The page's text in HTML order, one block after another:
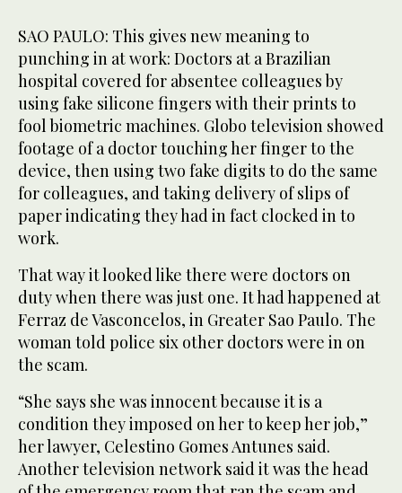
SAO PAULO: This gives new meaning to
punching in at work: Doctors at a Brazilian
hospital covered for absentee colleagues by
using fake silicone fingers with their prints to
fool biometric machines. Globo television showed
footage of a doctor touching her finger to the
device, then using two fake digits to do the same
for colleagues, and taking delivery of slips of
paper indicating they had in fact clocked in to
work.
That way it looked like there were doctors on
duty when there was just one. It had happened at
Ferraz de Vasconcelos, in Greater Sao Paulo. The
woman told police six other doctors were in on
the scam.
“She says she was innocent because it is a
condition they imposed on her to keep her job,”
her lawyer, Celestino Gomes Antunes said.
Another television network said it was the head